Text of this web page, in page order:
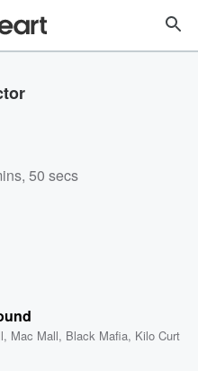
50 secs
, Mac Mall, Black Mafia, Kilo Curt